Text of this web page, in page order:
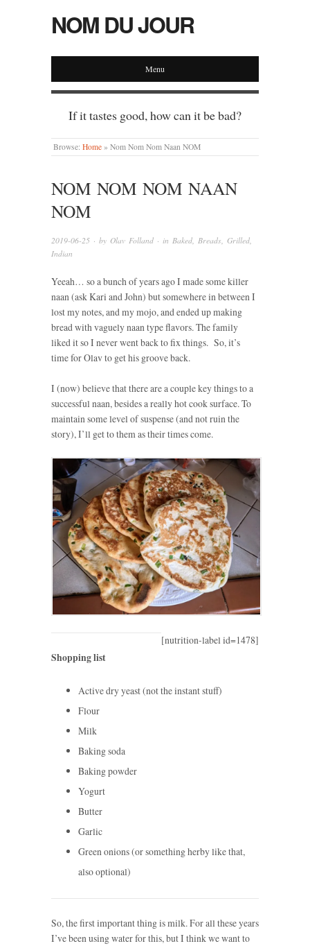
NOM DU JOUR
Menu
If it tastes good, how can it be bad?
Browse: Home » Nom Nom Nom Naan NOM
NOM NOM NOM NAAN
NOM
2019-06-25 · by Olav Folland · in Baked Breads Grilled
Indian
Yeeah… so a bunch of years ago I made some killer
naan (ask Kari and John) but somewhere in between I
lost my notes, and my mojo, and ended up making
bread with vaguely naan type flavors. The family
liked it so I never went back to fix things. So, it’s
time for Olav to get his groove back.
I (now) believe that there are a couple key things to a
successful naan, besides a really hot cook surface. To
maintain some level of suspense (and not ruin the
story), I’ll get to them as their times come.
[nutrition-label id=1478]
Shopping list
Active dry yeast (not the instant stuff)
Flour
Milk
Baking soda
Baking powder
Yogurt
Butter
Garlic
Green onions (or something herby like that,
also optional)
So, the first important thing is milk. For all these years
I’ve been using water for this, but I think we want to